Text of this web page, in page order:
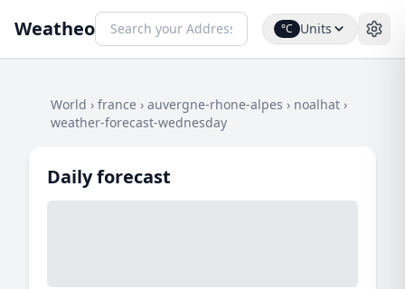
Weatheo °C Units
World › france › auvergne-rhone-alpes › noalhat ›
weather-forecast-wednesday
Daily forecast